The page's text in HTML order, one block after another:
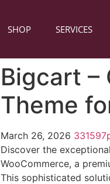
SHOP SERVICES
Bigcart –
Theme
March 26, 2026
Discover the
WooCommerce, a
This sophisticated